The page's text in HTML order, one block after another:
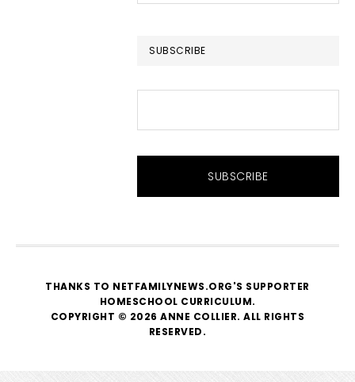
SUBSCRIBE
THANKS TO NETFAMILYNEWS.ORG'S SUPPORTER
HOMESCHOOL CURRICULUM.
COPYRIGHT © 2026 ANNE COLLIER. ALL RIGHTS
RESERVED.